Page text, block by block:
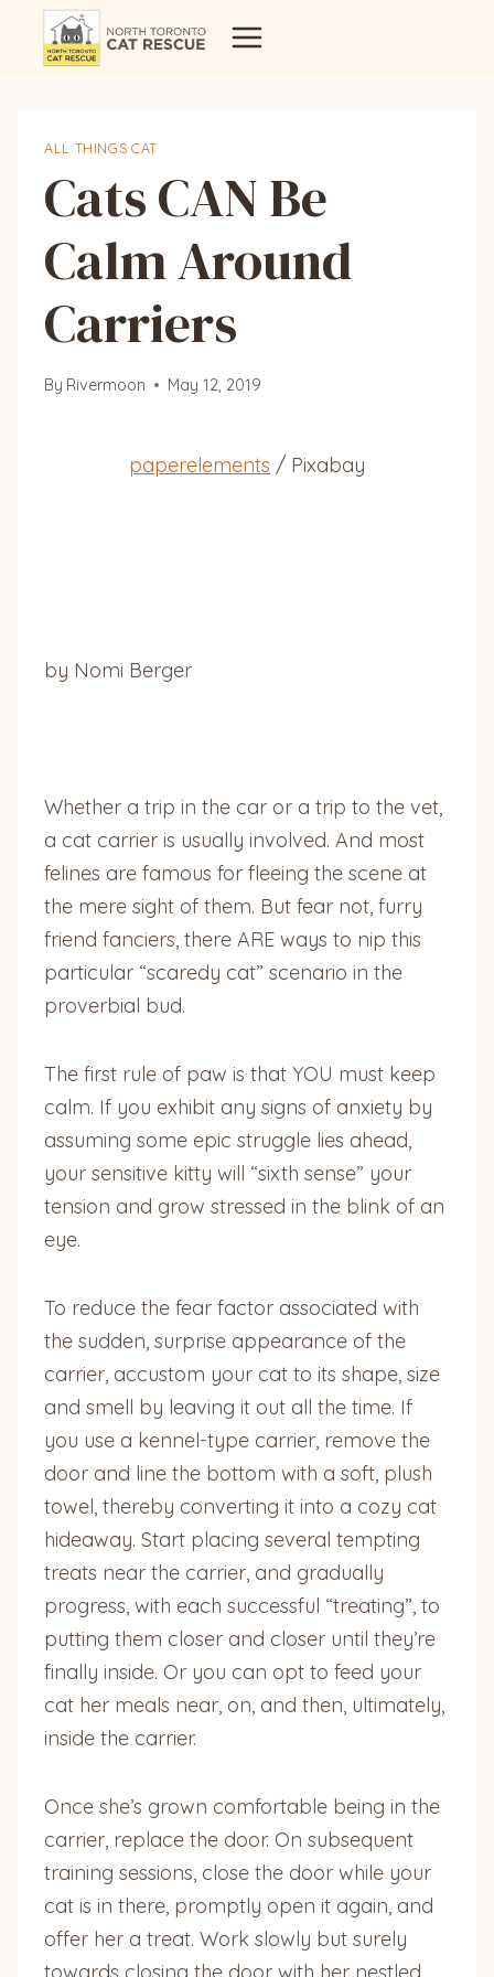
ALL THINGS CAT
Cats CAN Be
Calm Around
Carriers
By Rivermoon May 12, 2019
paperelements / Pixabay
by Nomi Berger
Whether a trip in the car or a trip to the vet,
a cat carrier is usually involved. And most
felines are famous for fleeing the scene at
the mere sight of them. But fear not, furry
friend fanciers, there ARE ways to nip this
particular “scaredy cat” scenario in the
proverbial bud.
The first rule of paw is that YOU must keep
calm. If you exhibit any signs of anxiety by
assuming some epic struggle lies ahead,
your sensitive kitty will “sixth sense” your
tension and grow stressed in the blink of an
eye.
To reduce the fear factor associated with
the sudden, surprise appearance of the
carrier, accustom your cat to its shape, size
and smell by leaving it out all the time. If
you use a kennel-type carrier, remove the
door and line the bottom with a soft, plush
towel, thereby converting it into a cozy cat
hideaway. Start placing several tempting
treats near the carrier, and gradually
progress, with each successful “treating”, to
putting them closer and closer until they’re
finally inside. Or you can opt to feed your
cat her meals near, on, and then, ultimately,
inside the carrier.
Once she’s grown comfortable being in the
carrier, replace the door. On subsequent
training sessions, close the door while your
cat is in there, promptly open it again, and
offer her a treat. Work slowly but surely